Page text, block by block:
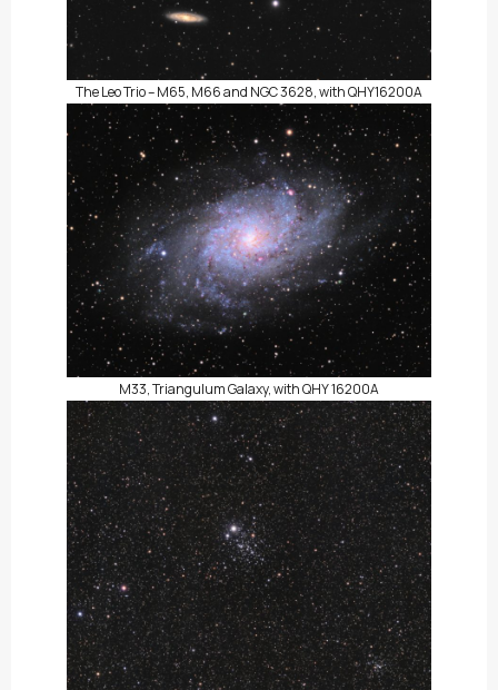
The Leo Trio – M65, M66 and NGC 3628, with QHY16200A
M33, Triangulum Galaxy, with QHY 16200A